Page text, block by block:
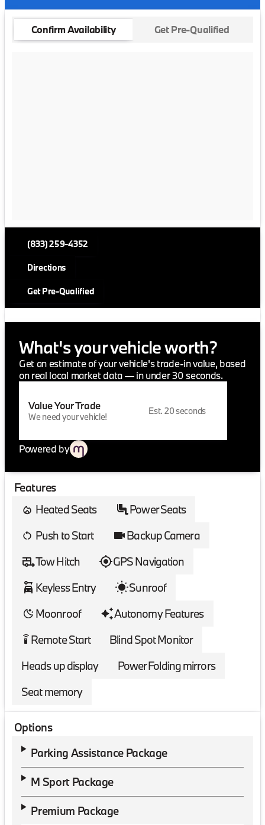
Confirm Availability Get Pre-Qualified
(833) 259-4352
Directions
Get Pre-Qualified
What's your vehicle worth?
Get an estimate of your vehicle's trade-in value, based
on real local market data — in under 30 seconds.
Value Your Trade
We need your vehicle!
Est. 20 seconds
Powered by
Features
Heated Seats
Power Seats
Push to Start
Backup Camera
Tow Hitch
GPS Navigation
Keyless Entry
Sunroof
Moonroof
Autonomy Features
settings_remote Remote Start
Blind Spot Monitor
Heads up display
Power Folding mirrors
Seat memory
Options
Parking Assistance Package
M Sport Package
Premium Package